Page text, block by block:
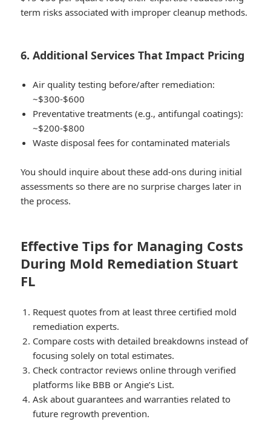
term risks associated with improper cleanup methods.
6. Additional Services That Impact Pricing
Air quality testing before/after remediation:
~$300-$600
Preventative treatments (e.g., antifungal coatings):
~$200-$800
Waste disposal fees for contaminated materials
You should inquire about these add-ons during initial
assessments so there are no surprise charges later in
the process.
Effective Tips for Managing Costs
During Mold Remediation Stuart
FL
Request quotes from at least three certified mold
remediation experts.
Compare costs with detailed breakdowns instead of
focusing solely on total estimates.
Check contractor reviews online through verified
platforms like BBB or Angie’s List.
Ask about guarantees and warranties related to
future regrowth prevention.